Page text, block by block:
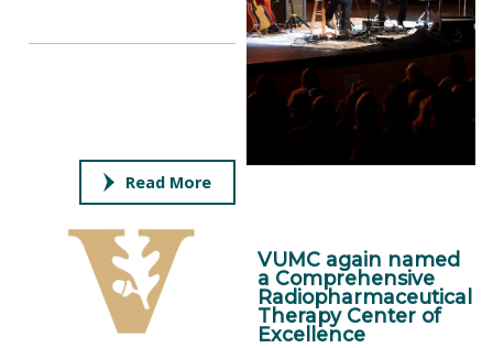
Read More
VUMC again named
a Comprehensive
Radiopharmaceutical
Therapy Center of
Excellence